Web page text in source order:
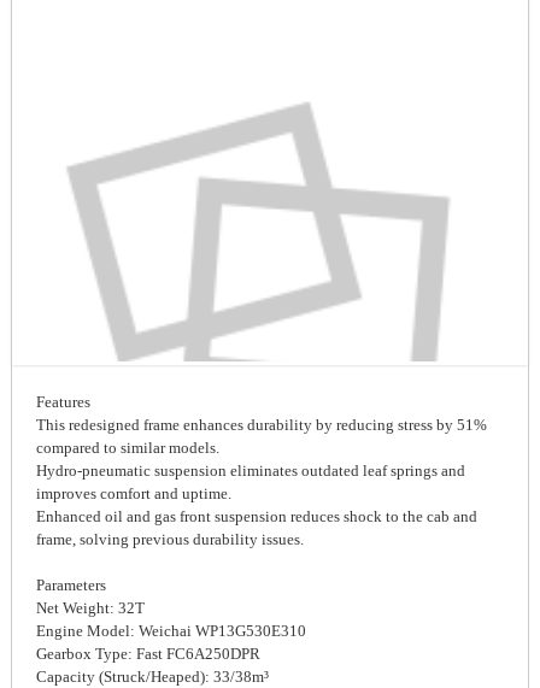
Features
This redesigned frame enhances durability by reducing stress by 51%
compared to similar models.
Hydro-pneumatic suspension eliminates outdated leaf springs and
improves comfort and uptime.
Enhanced oil and gas front suspension reduces shock to the cab and
frame, solving previous durability issues.
Parameters
Net Weight: 32T
Engine Model: Weichai WP13G530E310
Gearbox Type: Fast FC6A250DPR
Capacity (Struck/Heaped): 33/38m³